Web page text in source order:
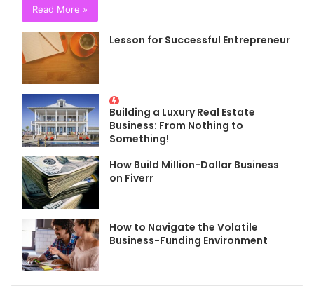
Read More »
Lesson for Successful Entrepreneur
Building a Luxury Real Estate
Business: From Nothing to
Something!
How Build Million-Dollar Business
on Fiverr
How to Navigate the Volatile
Business-Funding Environment